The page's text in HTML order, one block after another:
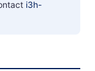
i3h-